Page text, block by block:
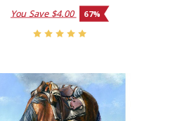
You Save $4.00 67%